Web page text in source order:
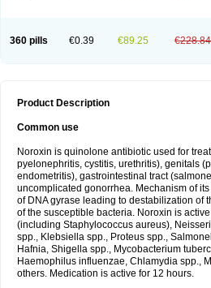
360 pills €0.39 €89.25 €228.84
Product Description
Common use
Noroxin is quinolone antibiotic used for
pyelonephritis, cystitis, urethritis), genitals
endometritis), gastrointestinal tract
uncomplicated gonorrhea. Mechanism of
of DNA gyrase leading to destabilization of
of the susceptible bacteria. Noroxin is
(including Staphylococcus aureus),
spp., Klebsiella spp., Proteus spp.,
Hafnia, Shigella spp., Mycobacterium
Haemophilus influenzae, Chlamydia spp.,
others. Medication is active for 12 hours.